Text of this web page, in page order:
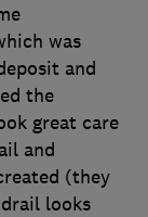
was
and
the
great care
and
(they
looks